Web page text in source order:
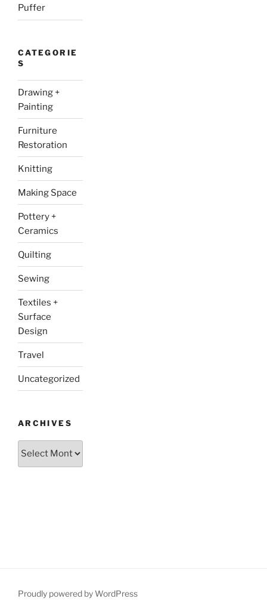
Puffer
CATEGORIE
S
Drawing +
Painting
Furniture
Restoration
Knitting
Making Space
Pottery +
Ceramics
Quilting
Sewing
Textiles +
Surface
Design
Travel
Uncategorized
ARCHIVES
Archives
Proudly powered by WordPress